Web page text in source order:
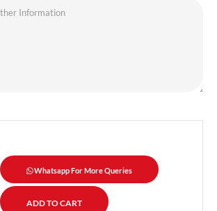
Whatsapp For More Queries